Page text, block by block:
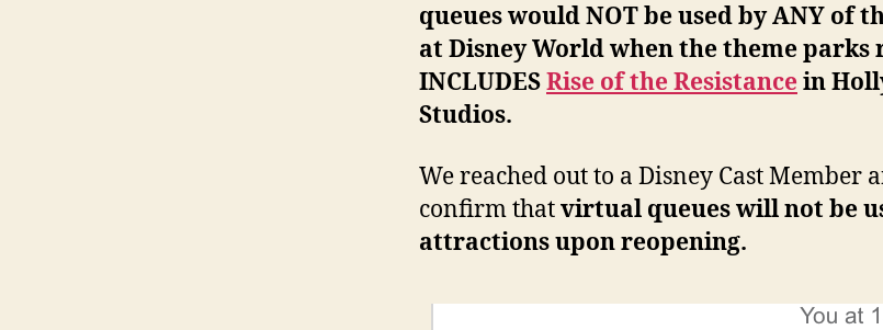
queues would NOT be used by ANY of
at Disney World when the theme parks
INCLUDESRise of the Resistance in
Studios.
We reached out to a Disney Cast Member
confirm thatvirtual queues will not be
attractions upon reopening.